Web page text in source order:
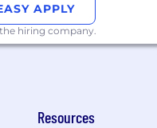
APPLY
hiring company.
Resources